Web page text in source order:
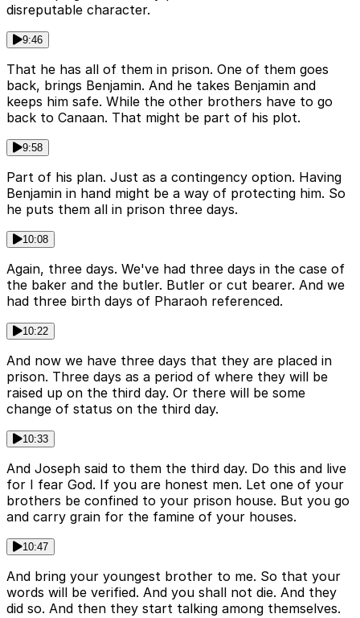
disreputable character.
9:46
That he has all of them in prison. One of them goes
back, brings Benjamin. And he takes Benjamin and
keeps him safe. While the other brothers have to go
back to Canaan. That might be part of his plot.
9:58
Part of his plan. Just as a contingency option. Having
Benjamin in hand might be a way of protecting him. So
he puts them all in prison three days.
10:08
Again, three days. We've had three days in the case of
the baker and the butler. Butler or cut bearer. And we
had three birth days of Pharaoh referenced.
10:22
And now we have three days that they are placed in
prison. Three days as a period of where they will be
raised up on the third day. Or there will be some
change of status on the third day.
10:33
And Joseph said to them the third day. Do this and live
for I fear God. If you are honest men. Let one of your
brothers be confined to your prison house. But you go
and carry grain for the famine of your houses.
10:47
And bring your youngest brother to me. So that your
words will be verified. And you shall not die. And they
did so. And then they start talking among themselves.